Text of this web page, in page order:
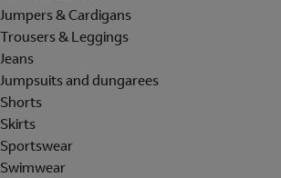
Jumpers & Cardigans
Trousers & Leggings
Jeans
Jumpsuits and dungarees
Shorts
Skirts
Sportswear
Swimwear